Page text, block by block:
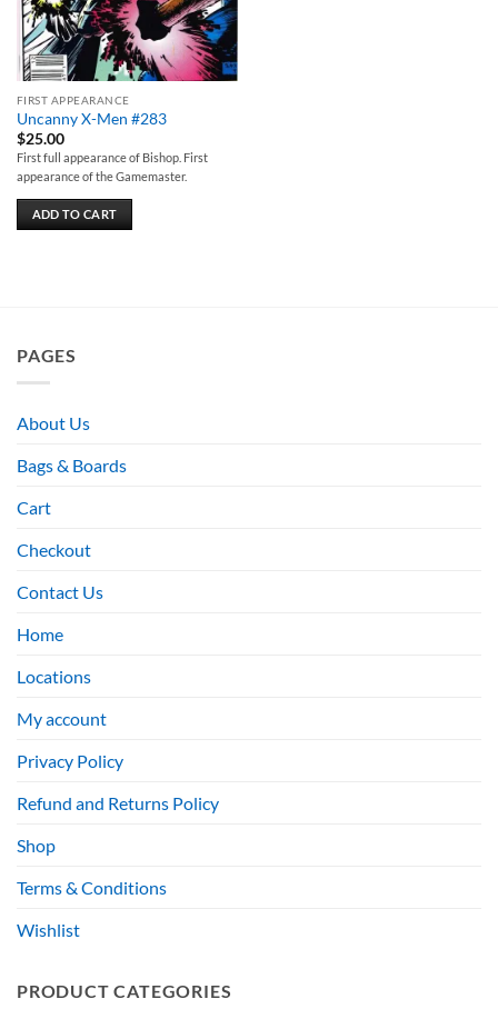
FIRST APPEARANCE
Uncanny X-Men #283
$25.00
First full appearance of Bishop. First
appearance of the Gamemaster.
ADD TO CART
PAGES
About Us
Bags & Boards
Cart
Checkout
Contact Us
Home
Locations
My account
Privacy Policy
Refund and Returns Policy
Shop
Terms & Conditions
Wishlist
PRODUCT CATEGORIES